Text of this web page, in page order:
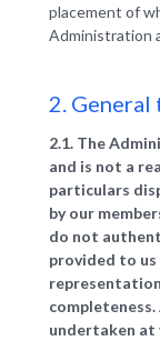
placement of
Administration
2.
2.1. The
and is not a
particulars
by our
do not
provided to us
undertaken at